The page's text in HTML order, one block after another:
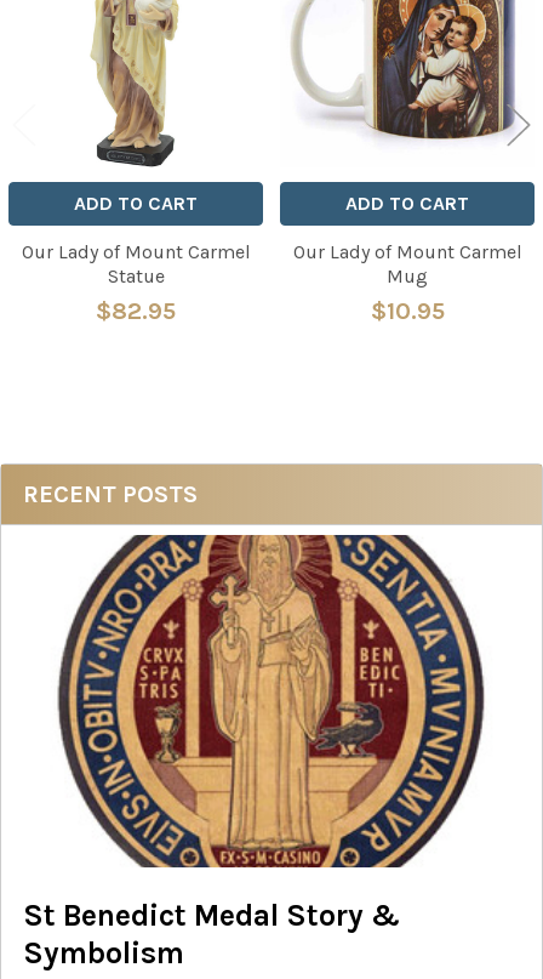
Sidebar
RECENT POSTS
St Benedict Medal Story &
Symbolism
ADD TO CART
Our Lady of Mount Carmel
Statue
$82.95
ADD TO CART
Our Lady of Mount Carmel
Mug
$10.95